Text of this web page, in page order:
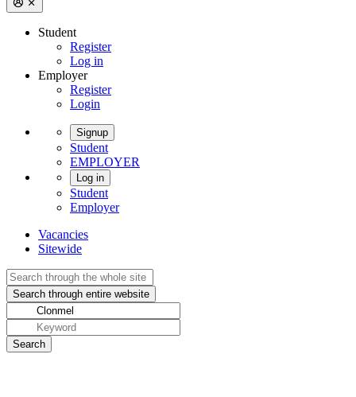
Student
Register
Log in
Employer
Register
Login
Signup
Student
EMPLOYER
Log in
Student
Employer
Vacancies
Sitewide